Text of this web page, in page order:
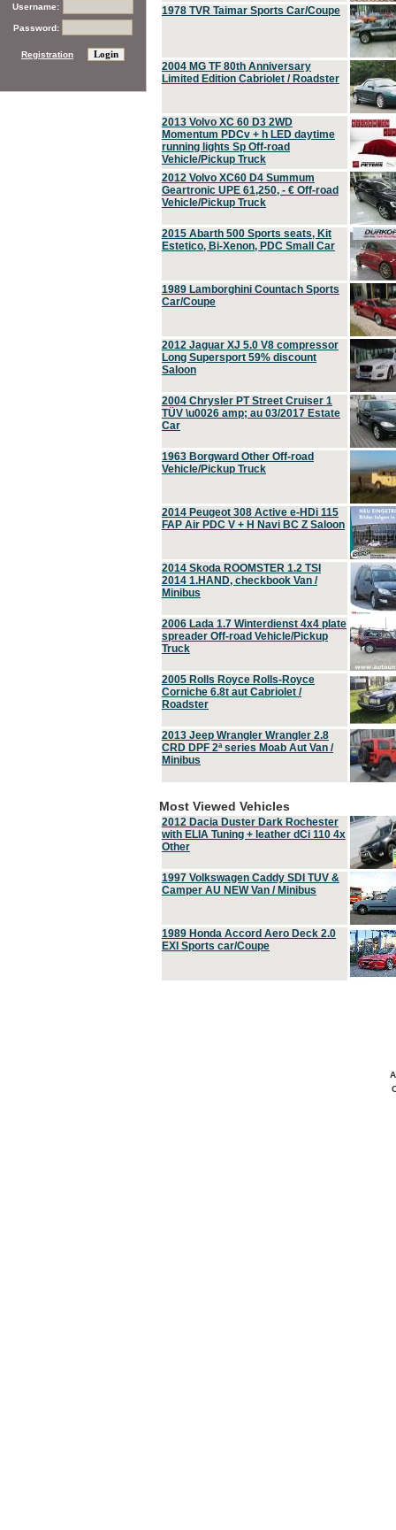
1978 TVR Taimar Sports Car/Coupe
2004 MG TF 80th Anniversary
Limited Edition Cabriolet / Roadster
2013 Volvo XC 60 D3 2WD
Momentum PDCv + h LED daytime
running lights Sp Off-road
Vehicle/Pickup Truck
2012 Volvo XC60 D4 Summum
Geartronic UPE 61,250, - € Off-road
Vehicle/Pickup Truck
2015 Abarth 500 Sports seats, Kit
Estetico, Bi-Xenon, PDC Small Car
1989 Lamborghini Countach Sports
Car/Coupe
2012 Jaguar XJ 5.0 V8 compressor
Long Supersport 59% discount
Saloon
2004 Chrysler PT Street Cruiser 1
TÜV \u0026 amp; au 03/2017 Estate
Car
1963 Borgward Other Off-road
Vehicle/Pickup Truck
2014 Peugeot 308 Active e-HDi 115
FAP Air PDC V + H Navi BC Z Saloon
2014 Skoda ROOMSTER 1.2 TSI
2014 1.HAND, checkbook Van /
Minibus
2006 Lada 1.7 Winterdienst 4x4 plate
spreader Off-road Vehicle/Pickup
Truck
2005 Rolls Royce Rolls-Royce
Corniche 6.8t aut Cabriolet /
Roadster
2013 Jeep Wrangler Wrangler 2.8
CRD DPF 2ª series Moab Aut Van /
Minibus
Most Viewed Vehicles
2012 Dacia Duster Dark Rochester
with ELIA Tuning + leather dCi 110 4x
Other
1997 Volkswagen Caddy SDI TUV &
Camper AU NEW Van / Minibus
1989 Honda Accord Aero Deck 2.0
EXI Sports car/Coupe
Username:
Password:
Registration